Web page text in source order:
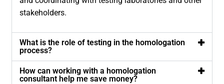
stakeholders.
What is the role of testing in the homologation
process?
How can working with a homologation
consultant help me save money?